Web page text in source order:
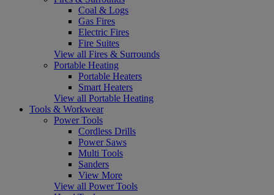
Coal & Logs
Gas Fires
Electric Fires
Fire Suites
View all Fires & Surrounds
Portable Heating
Portable Heaters
Smart Heaters
View all Portable Heating
Tools & Workwear
Power Tools
Cordless Drills
Power Saws
Multi Tools
Sanders
View More
View all Power Tools